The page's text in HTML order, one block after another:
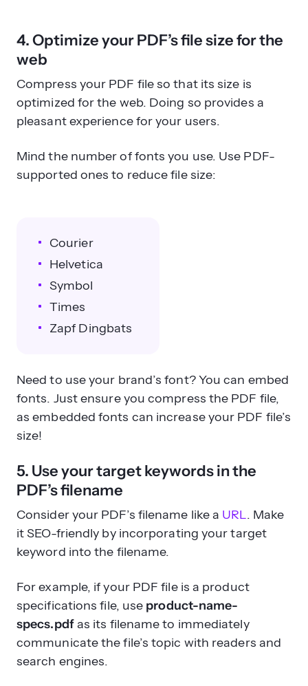
4. Optimize your PDF’s file size for the
web
Compress your PDF file so that its size is
optimized for the web. Doing so provides a
pleasant experience for your users.
Mind the number of fonts you use. Use PDF-
supported ones to reduce file size:
Courier
Helvetica
Symbol
Times
Zapf Dingbats
Need to use your brand’s font? You can embed
fonts. Just ensure you compress the PDF file,
as embedded fonts can increase your PDF file’s
size!
5. Use your target keywords in the
PDF’s filename
Consider your PDF’s filename like a URL. Make
it SEO-friendly by incorporating your target
keyword into the filename.
For example, if your PDF file is a product
specifications file, use product-name-
specs.pdfas its filename to immediately
communicate the file’s topic with readers and
search engines.